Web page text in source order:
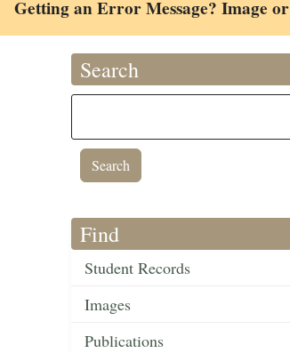
Getting an Error Message? Image
Search
Find
Student Records
Images
Publications